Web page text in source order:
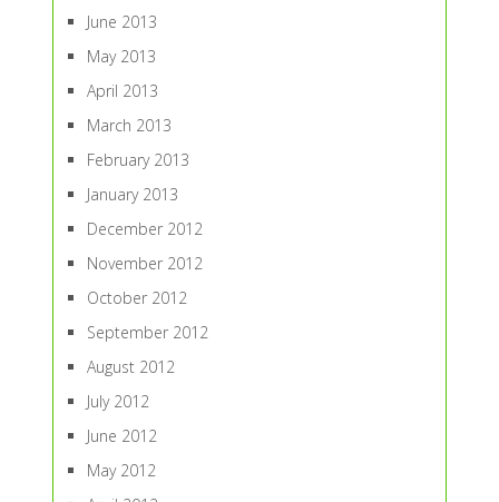
June 2013
May 2013
April 2013
March 2013
February 2013
January 2013
December 2012
November 2012
October 2012
September 2012
August 2012
July 2012
June 2012
May 2012